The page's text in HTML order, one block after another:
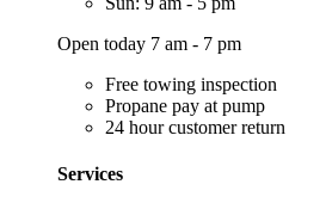
Open today 7 am - 7 pm
Free towing inspection
Propane pay at pump
24 hour customer return
Services